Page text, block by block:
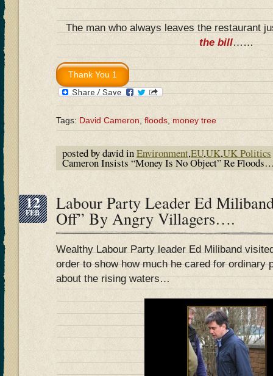
The man who always leaves the restaurant
the bill……
Tags:David Cameron,floods,money tree
posted by david inEnvironment,EU,UK,UK Politics
Cameron Insists “Money Is No Object” Re
12
FEB Labour Party Leader Ed
Off” By Angry Villagers….
Wealthy Labour Party leader Ed Miliband
order to show how much he cared for ordinary
about the rising waters…